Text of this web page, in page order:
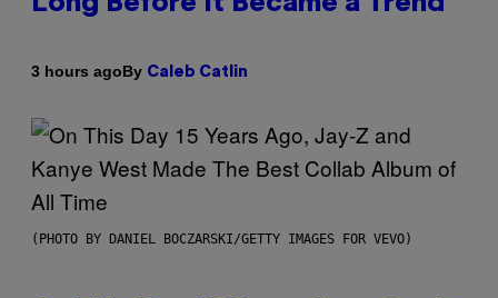
3 hours agoBy Caleb Catlin
(PHOTO BY DANIEL BOCZARSKI/GETTY IMAGES FOR VEVO)